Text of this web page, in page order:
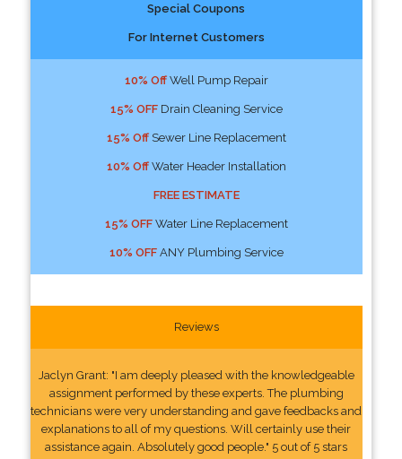
Special Coupons
For Internet Customers
10% OffWell Pump Repair
15% OFFDrain Cleaning Service
15% OffSewer Line Replacement
10% OffWater Header Installation
FREE ESTIMATE
15% OFFWater Line Replacement
10% OFFANY Plumbing Service
Reviews
Jaclyn Grant: "I am deeply pleased with the knowledgeable
assignment performed by these experts. The plumbing
technicians were very understanding and gave feedbacks and
explanations to all of my questions. Will certainly use their
assistance again. Absolutely good people." 5 out of 5 stars